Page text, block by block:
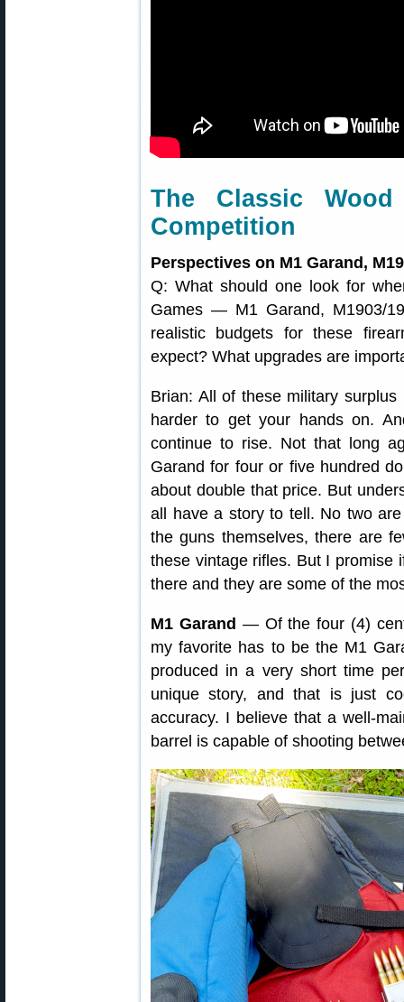
The Classic
Competition
Perspectives on M1 Garand,
Q: What should one look for
Games — M1 Garand, M1903/
realistic budgets for these
expect? What upgrades are
Brian: All of these military
harder to get your hands on.
continue to rise. Not that long
Garand for four or five hundred
about double that price. But
all have a story to tell. No two
the guns themselves, there are
these vintage rifles. But I promise
there and they are some of the
M1 Garand — Of the four (4)
my favorite has to be the M1
produced in a very short time
unique story, and that is just
accuracy. I believe that a well-
barrel is capable of shooting